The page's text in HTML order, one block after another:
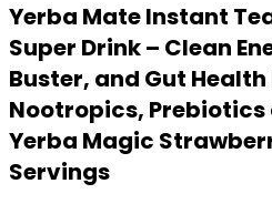
Yerba Mate Instant
Super Drink – Clean
Buster, and Gut
Nootropics, Prebiotics
Yerba Magic
Servings